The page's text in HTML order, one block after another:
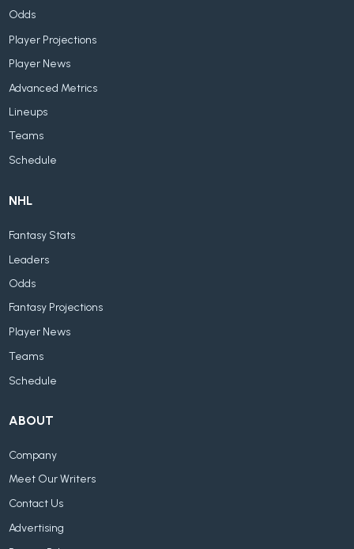
Odds
Player Projections
Player News
Advanced Metrics
Lineups
Teams
Schedule
NHL
Fantasy Stats
Leaders
Odds
Fantasy Projections
Player News
Teams
Schedule
ABOUT
Company
Meet Our Writers
Contact Us
Advertising